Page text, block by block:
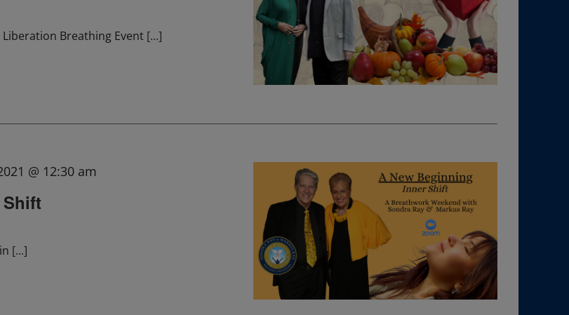
Liberation Breathing Event [...]
Shift
@ 12:30 am
[...]